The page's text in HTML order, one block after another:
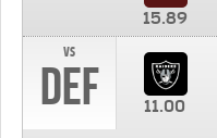
15.89
vs
DEF 11.00